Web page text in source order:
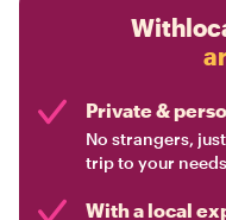
Private &
No strangers,
trip to your
With a local